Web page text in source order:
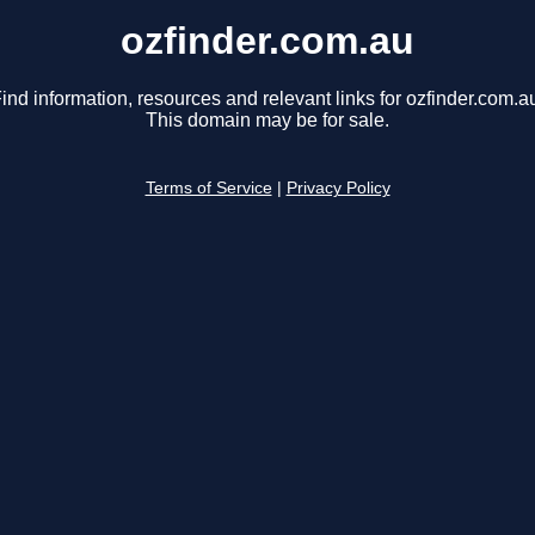
ozfinder.com.au
information, resources and relevant links for
This domain may be for sale.
Terms of Service Privacy Policy